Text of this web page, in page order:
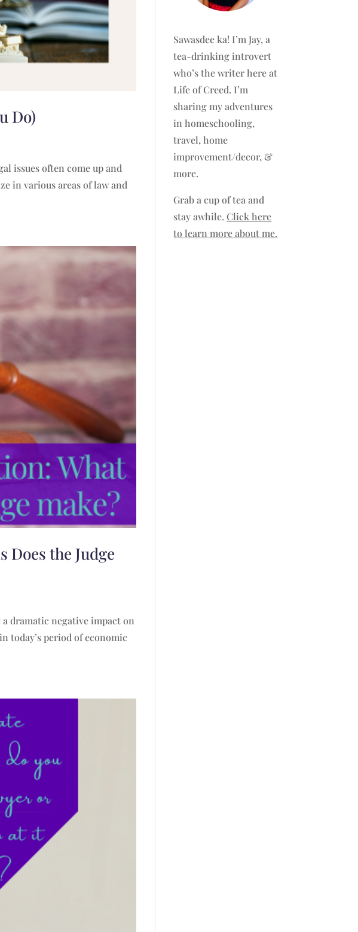
Do)
issues often come up and
in various areas of law and
the Judge
dramatic negative impact on
today’s period of economic
Sawasdee ka! I’m Jay, a
tea-drinking introvert
who’s the writer here at
Life of Creed. I’m
sharing my adventures
in homeschooling,
travel, home
improvement/decor, &
more.
Grab a cup of tea and
stay awhile.Click here
to learn more about me.